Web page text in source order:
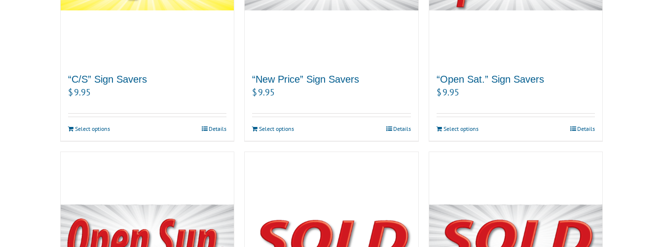
“C/S” Sign Savers
$9.95
Select options Details
“New Price” Sign Savers
$9.95
Select options Details
“Open Sat.” Sign Savers
$9.95
Select options Details